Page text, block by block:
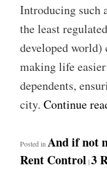
Introducing such
the least
developed world)
making life
dependents,
city.Continue
Posted in And if not
Rent Control |3